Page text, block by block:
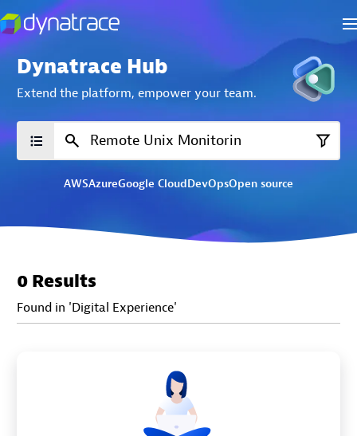
Dynatrace Hub
Extend the platform, empower your team.
AWSAzureGoogle CloudDevOpsOpen source
0 Results
Found in 'Digital Experience'